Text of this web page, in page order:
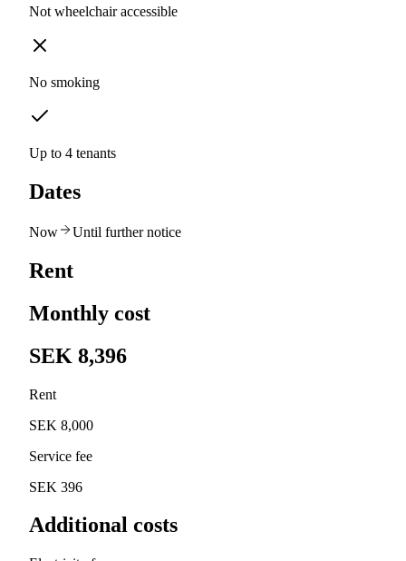
Not wheelchair accessible
No smoking
Up to 4 tenants
Dates
Now Until further notice
Rent
Monthly cost
SEK 8,396
Rent
SEK 8,000
Service fee
SEK 396
Additional costs